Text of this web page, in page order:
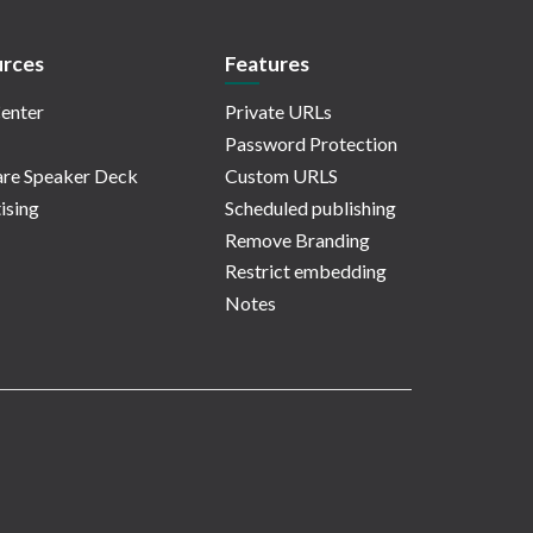
Speaker Deck
Features
Private URLs
Password Protection
Custom URLS
Scheduled publishing
Remove Branding
Restrict embedding
Notes